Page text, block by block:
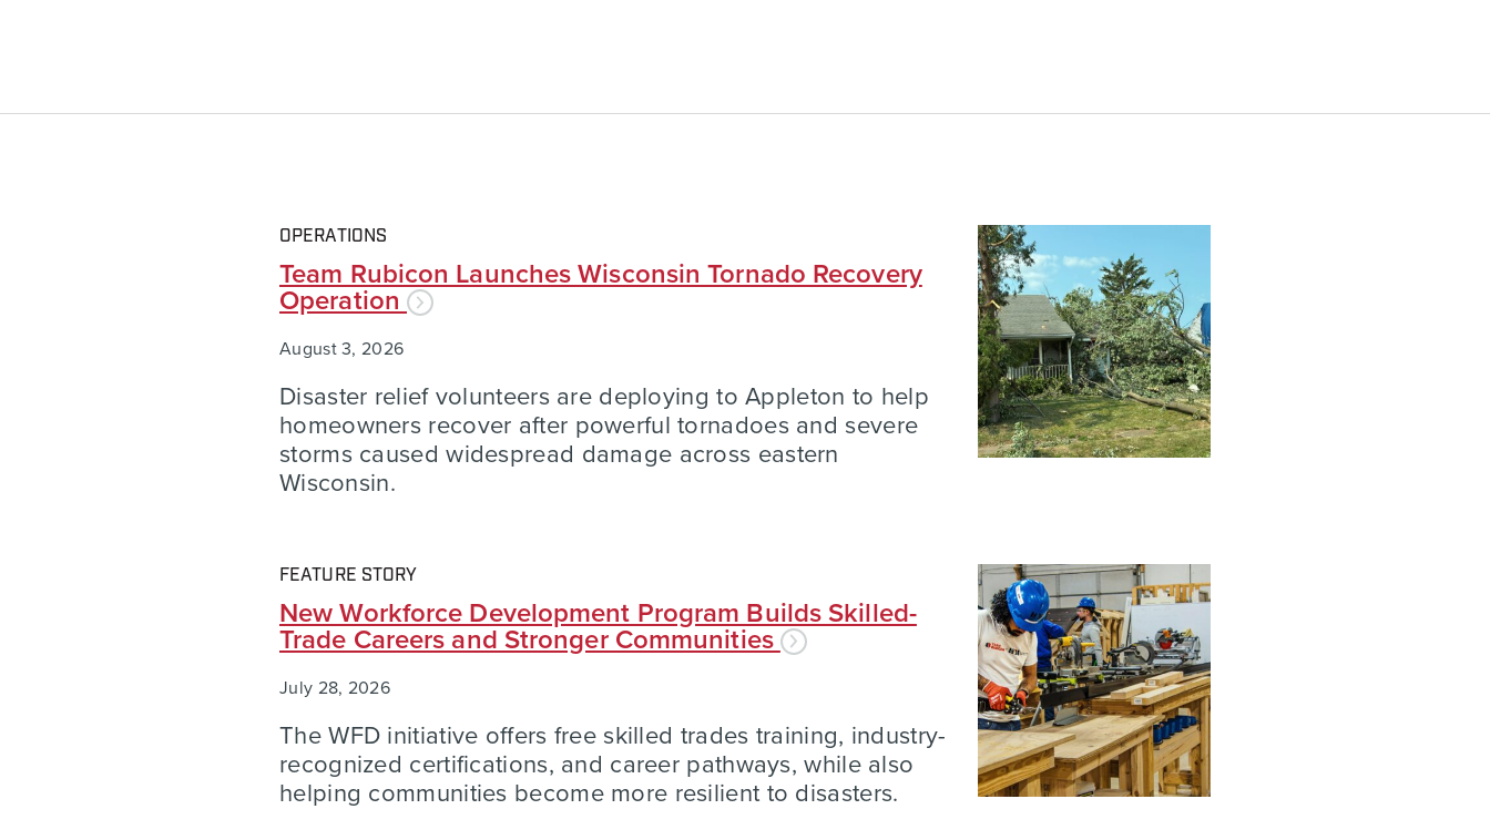
OPERATIONS
Team Rubicon Launches Wisconsin Tornado Recovery
Operation
August 3, 2026
Disaster relief volunteers are deploying to Appleton to help
homeowners recover after powerful tornadoes and severe
storms caused widespread damage across eastern
Wisconsin.
FEATURE STORY
New Workforce Development Program Builds Skilled-
Trade Careers and Stronger Communities
July 28, 2026
The WFD initiative offers free skilled trades training, industry-
recognized certifications, and career pathways, while also
helping communities become more resilient to disasters.